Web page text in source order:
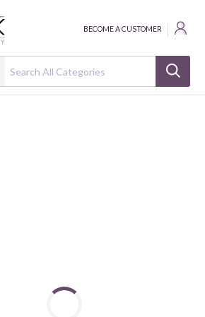
BECOME A CUSTOMER